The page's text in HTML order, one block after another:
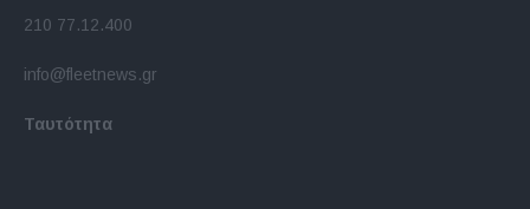
210 77.12.400
info@fleetnews.gr
Ταυτότητα